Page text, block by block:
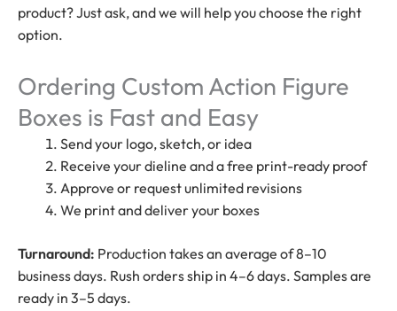
product? Just ask, and we will help you choose the right
option.
Ordering Custom Action Figure
Boxes is Fast and Easy
Send your logo, sketch, or idea
Receive your dieline and a free print-ready proof
Approve or request unlimited revisions
We print and deliver your boxes
Turnaround: Production takes an average of 8–10
business days. Rush orders ship in 4–6 days. Samples are
ready in 3–5 days.